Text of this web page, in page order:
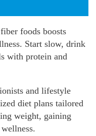
foods boosts
Start slow, drink
with protein and
and lifestyle
diet plans tailored
weight, gaining